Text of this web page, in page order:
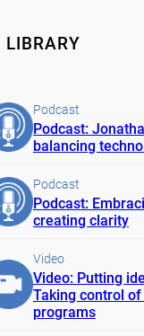
LIBRARY
Podcast
Podcast:
balancing
Podcast
Podcast:
creating clarity
Video
Video: Putting
Taking control
programs